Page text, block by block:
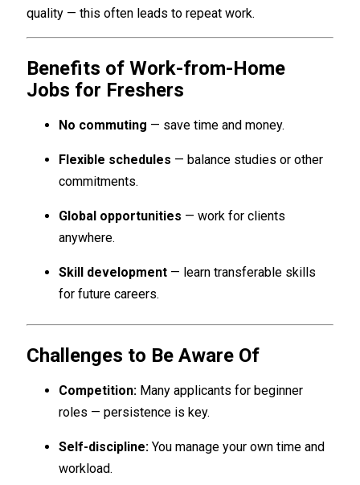
quality — this often leads to repeat work.
Benefits of Work-from-Home
Jobs for Freshers
No commuting — save time and money.
Flexible schedules — balance studies or other
commitments.
Global opportunities — work for clients
anywhere.
Skill development — learn transferable skills
for future careers.
Challenges to Be Aware Of
Competition: Many applicants for beginner
roles — persistence is key.
Self-discipline: You manage your own time and
workload.